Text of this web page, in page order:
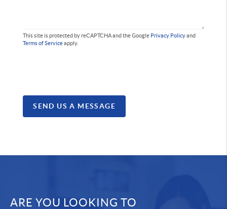
This site is protected by reCAPTCHA and the Google Privacy Policyand
Terms of Serviceapply.
SEND US A MESSAGE
ARE YOU LOOKING TO